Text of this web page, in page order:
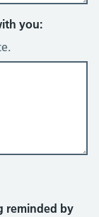
you:
reminded by